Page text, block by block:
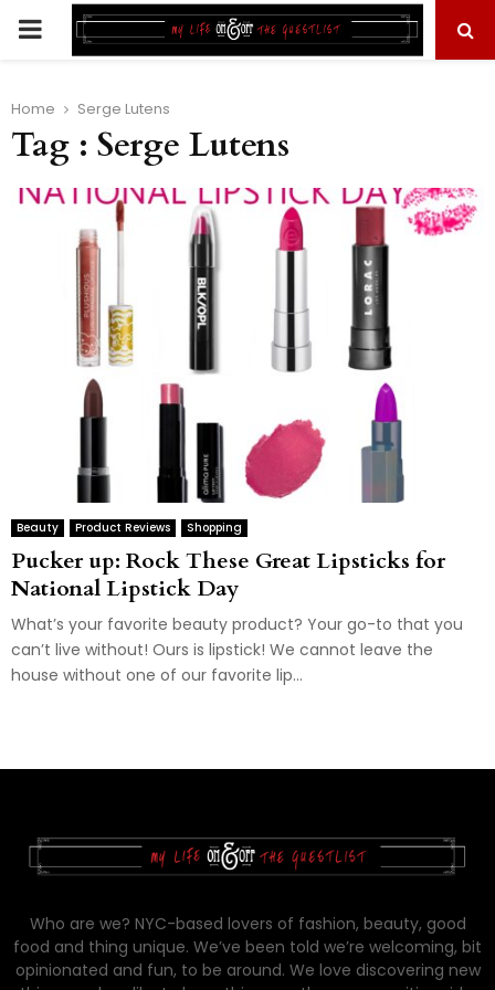
PRIMARY
Home Serge Lutens
Tag : Serge Lutens
Beauty Product Reviews Shopping
Pucker up: Rock These Great Lipsticks for
National Lipstick Day
What’s your favorite beauty product? Your go-to that you
can’t live without! Ours is lipstick! We cannot leave the
house without one of our favorite lip...
Who are we? NYC-based lovers of fashion, beauty, good
food and thing unique. We’ve been told we’re welcoming, bit
opinionated and fun, to be around. We love discovering new